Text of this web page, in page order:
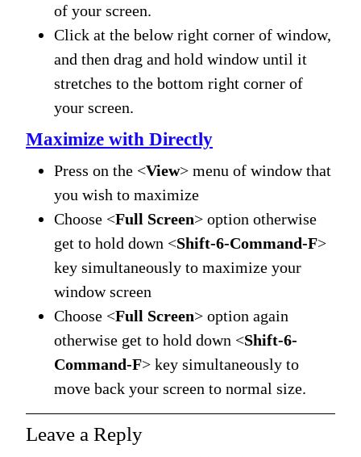
of your screen.
Click at the below right corner of window,
and then drag and hold window until it
stretches to the bottom right corner of
your screen.
Maximize with Directly
Press on the <View> menu of window that
you wish to maximize
Choose <Full Screen> option otherwise
get to hold down <Shift-6-Command-F>
key simultaneously to maximize your
window screen
Choose <Full Screen> option again
otherwise get to hold down <Shift-6-
Command-F> key simultaneously to
move back your screen to normal size.
Leave a Reply